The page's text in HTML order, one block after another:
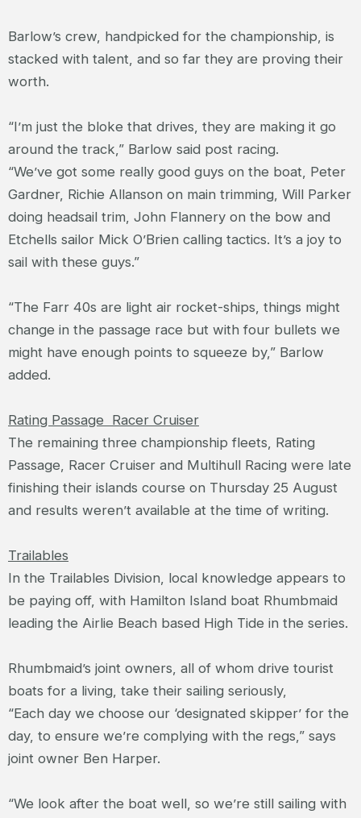
Barlow’s crew, handpicked for the championship, is
stacked with talent, and so far they are proving their
worth.
“I’m just the bloke that drives, they are making it go
around the track,” Barlow said post racing.
“We’ve got some really good guys on the boat, Peter
Gardner, Richie Allanson on main trimming, Will Parker
doing headsail trim, John Flannery on the bow and
Etchells sailor Mick O’Brien calling tactics. It’s a joy to
sail with these guys.”
“The Farr 40s are light air rocket-ships, things might
change in the passage race but with four bullets we
might have enough points to squeeze by,” Barlow
added.
Rating Passage Racer Cruiser
The remaining three championship fleets, Rating
Passage, Racer Cruiser and Multihull Racing were late
finishing their islands course on Thursday 25 August
and results weren’t available at the time of writing.
Trailables
In the Trailables Division, local knowledge appears to
be paying off, with Hamilton Island boat Rhumbmaid
leading the Airlie Beach based High Tide in the series.
Rhumbmaid’s joint owners, all of whom drive tourist
boats for a living, take their sailing seriously,
“Each day we choose our ‘designated skipper’ for the
day, to ensure we’re complying with the regs,” says
joint owner Ben Harper.
“We look after the boat well, so we’re still sailing with